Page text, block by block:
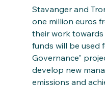
Stavanger and
one million euros
their work towards
funds will be used
Governance"
develop new
emissions and